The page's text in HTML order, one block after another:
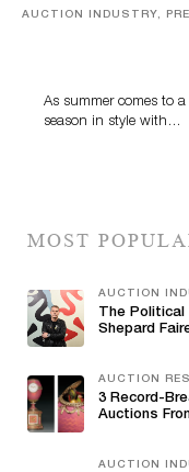
AUCTION INDUSTRY,
As summer comes to
season in style with…
MOST
AUCTION
The Political
Shepard
AUCTION
3 Record-
Auctions
AUCTION